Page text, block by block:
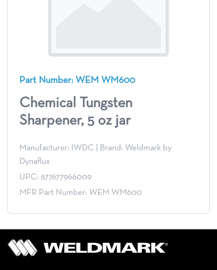
Part Number: WEM WM600
Chemical Tungsten
Sharpener, 5 oz jar
Manufacturer: IWDC
Brand: Weldmark by
Dynaflux
UPC: 677677966009
MFR Part Number: WEM WM600